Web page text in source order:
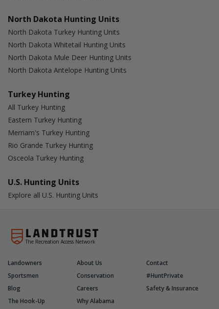
North Dakota Hunting Units
North Dakota Turkey Hunting Units
North Dakota Whitetail Hunting Units
North Dakota Mule Deer Hunting Units
North Dakota Antelope Hunting Units
Turkey Hunting
All Turkey Hunting
Eastern Turkey Hunting
Merriam's Turkey Hunting
Rio Grande Turkey Hunting
Osceola Turkey Hunting
U.S. Hunting Units
Explore all U.S. Hunting Units
The Recreation Access Network
Landowners About Us
Contact
Sportsmen
Conservation
#HuntPrivate
Blog
Careers
Safety & Insurance
The Hook-Up
Why Alabama